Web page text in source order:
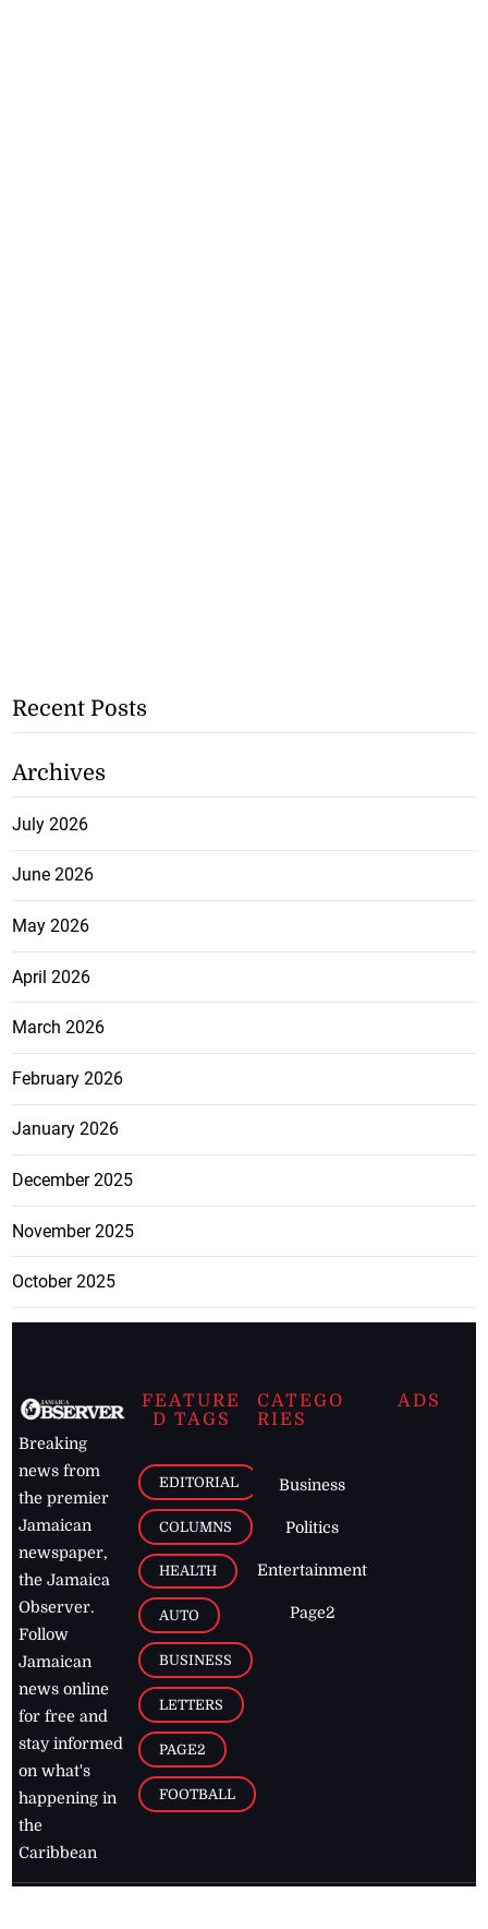
Recent Posts
Archives
July 2026
June 2026
May 2026
April 2026
March 2026
February 2026
January 2026
December 2025
November 2025
October 2025
Breaking
news from
the premier
Jamaican
newspaper,
the Jamaica
Observer.
Follow
Jamaican
news online
for free and
stay informed
on what's
happening in
the
Caribbean
FEATURE
D TAGS
EDITORIAL
COLUMNS
HEALTH
AUTO
BUSINESS
LETTERS
PAGE2
FOOTBALL
CATEGO
RIES
Business
Politics
Entertainment
Page2
ADS